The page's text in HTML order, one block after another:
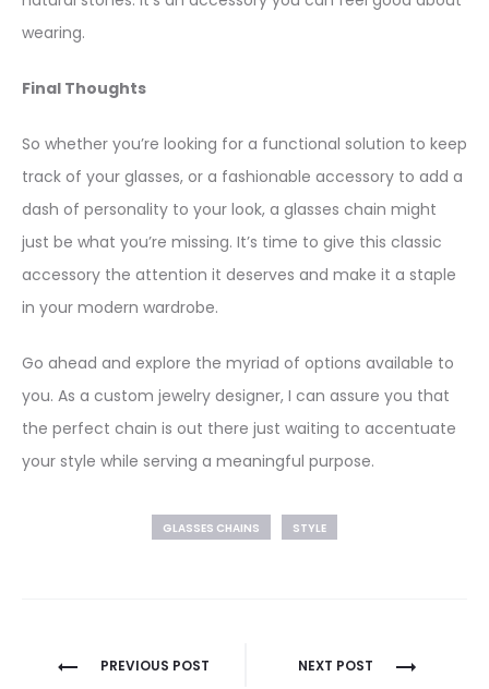
wearing.
Final Thoughts
So whether you’re looking for a functional solution to keep
track of your glasses, or a fashionable accessory to add a
dash of personality to your look, a glasses chain might
just be what you’re missing. It’s time to give this classic
accessory the attention it deserves and make it a staple
in your modern wardrobe.
Go ahead and explore the myriad of options available to
you. As a custom jewelry designer, I can assure you that
the perfect chain is out there just waiting to accentuate
your style while serving a meaningful purpose.
GLASSES CHAINS STYLE
Post
PREVIOUS POST NEXT POST